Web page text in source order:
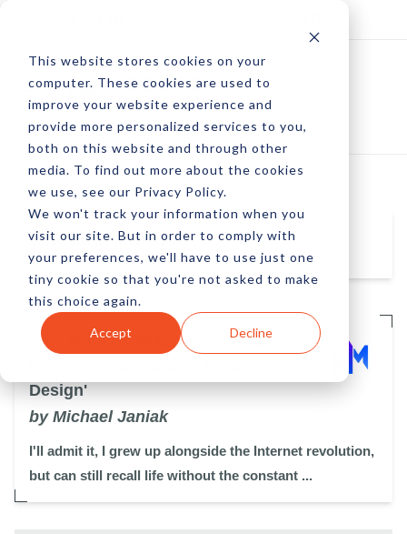
This website stores cookies on your
computer. These cookies are used to
improve your website experience and
provide more personalized services to you,
both on this website and through other
media. To find out more about the cookies
we use, see our Privacy Policy.
We won't track your information when you
visit our site. But in order to comply with
your preferences, we'll have to use just one
tiny cookie so that you're not asked to make
this choice again.
Accept Decline
Michael Janiak
Why Modern Web Design Is No
Design'
by Michael Janiak
I'll admit it, I grew up alongside the Internet revolution,
but can still recall life without the constant ...